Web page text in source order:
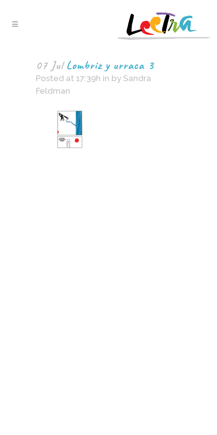
07 JulLombriz y urraca 3
Posted at 17:39h in by Sandra
Feldman